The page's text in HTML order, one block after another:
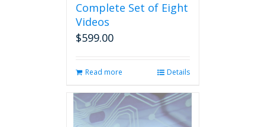
Complete Set of Eight
Videos
$599.00
Read more Details